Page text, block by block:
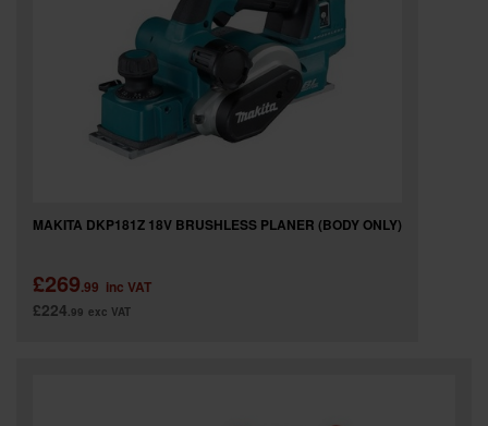
MAKITA DKP181Z 18V BRUSHLESS PLANER (BODY ONLY)
£269.99 inc VAT
£224.99 exc VAT